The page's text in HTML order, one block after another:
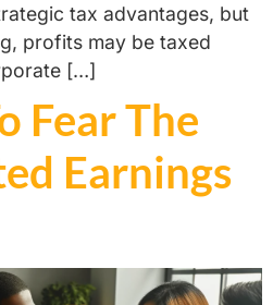
tax advantages, but
profits may be taxed
[…]
Fear The
Earnings